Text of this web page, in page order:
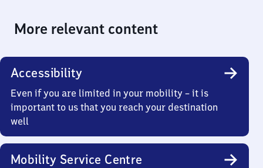
More relevant content
Accessibility
Even if you are limited in your mobility – it is
important to us that you reach your destination
well
Mobility Service Centre